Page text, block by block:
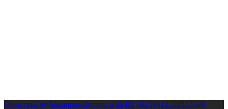
Open post by boxinginsidercom with ID 18139812202533346